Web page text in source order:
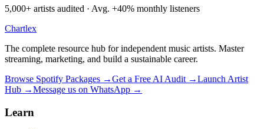
5,000+ artists audited · Avg. +40% monthly listeners
Chartlex
The complete resource hub for independent music artists. Master
streaming, marketing, and build a sustainable career.
Browse Spotify Packages →Get a Free AI Audit →Launch Artist
Hub →Message us on WhatsApp →
Learn